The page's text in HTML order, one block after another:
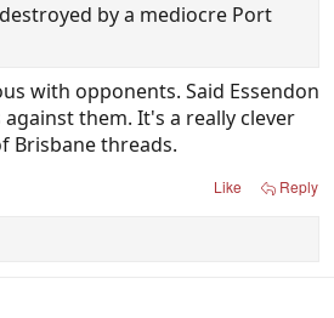
by a mediocre Port
with opponents. Said Essendon
them. It's a really clever
Brisbane threads.
Like Reply